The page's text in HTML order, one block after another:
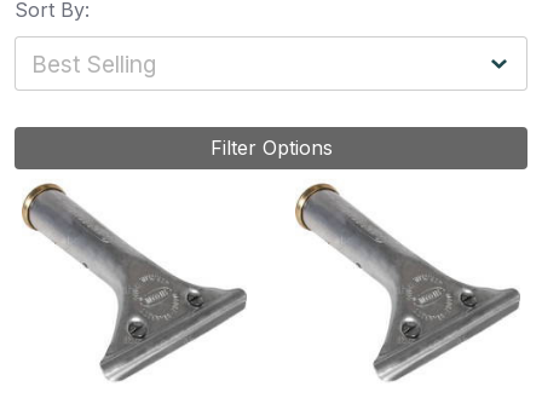
Sort By:
Filter Options